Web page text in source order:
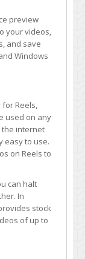
preview
your videos,
and save
Windows
Reels,
used on any
the internet
easy to use.
on Reels to
can halt
In
stock
of up to